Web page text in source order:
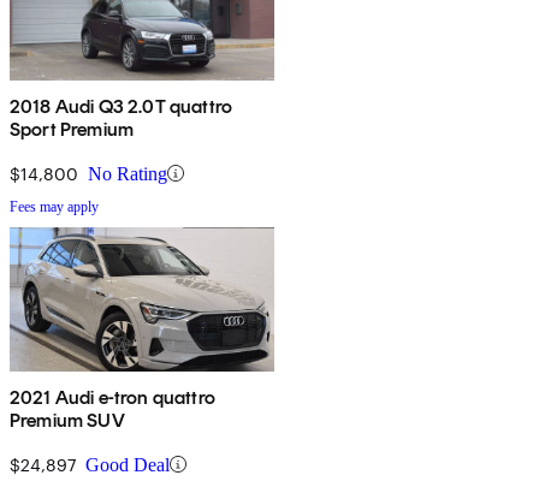
2018 Audi Q3 2.0T quattro
Sport Premium
$14,800 No Rating
Fees may apply
2021 Audi e-tron quattro
Premium SUV
$24,897 Good Deal